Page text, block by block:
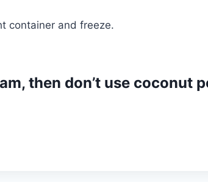
container and freeze.
then don’t use coconut